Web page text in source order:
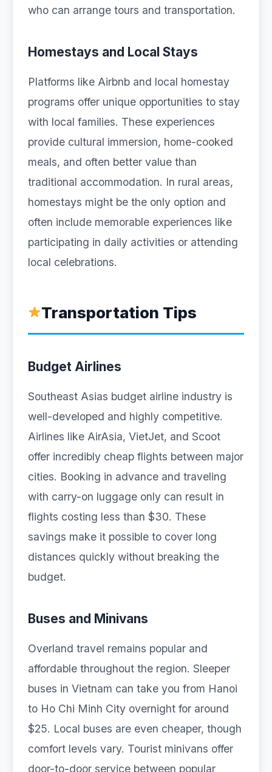
who can arrange tours and transportation.
Homestays and Local Stays
Platforms like Airbnb and local homestay
programs offer unique opportunities to stay
with local families. These experiences
provide cultural immersion, home-cooked
meals, and often better value than
traditional accommodation. In rural areas,
homestays might be the only option and
often include memorable experiences like
participating in daily activities or attending
local celebrations.
Transportation Tips
Budget Airlines
Southeast Asias budget airline industry is
well-developed and highly competitive.
Airlines like AirAsia, VietJet, and Scoot
offer incredibly cheap flights between major
cities. Booking in advance and traveling
with carry-on luggage only can result in
flights costing less than $30. These
savings make it possible to cover long
distances quickly without breaking the
budget.
Buses and Minivans
Overland travel remains popular and
affordable throughout the region. Sleeper
buses in Vietnam can take you from Hanoi
to Ho Chi Minh City overnight for around
$25. Local buses are even cheaper, though
comfort levels vary. Tourist minivans offer
door-to-door service between popular